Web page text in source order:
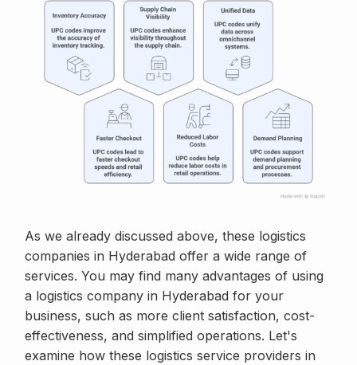
As we already discussed above, these logistics
companies in Hyderabad offer a wide range of
services. You may find many advantages of using
a logistics company in Hyderabad for your
business, such as more client satisfaction, cost-
effectiveness, and simplified operations. Let's
examine how these logistics service providers in